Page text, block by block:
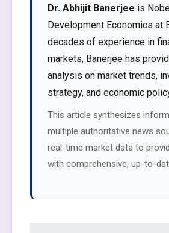
Dr. Abhijit Banerjee is
Development Economics at
decades of experience in
markets, Banerjee has
analysis on market trends,
strategy, and economic
This article synthesizes
multiple authoritative news
real-time market data to
with comprehensive, up-to-